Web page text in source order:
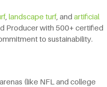
landscape turf , and artificial
Producer with 500+ certified
to sustainability.
(like NFL and college